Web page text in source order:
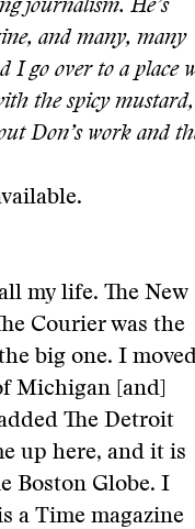
journalism. He’s
and many, many
I go over to a place
the spicy mustard,
Don’s work and
my life. The New
Courier was the
big one. I
Michigan [and]
The Detroit
up here, and it is
Boston Globe. I
a Time magazine